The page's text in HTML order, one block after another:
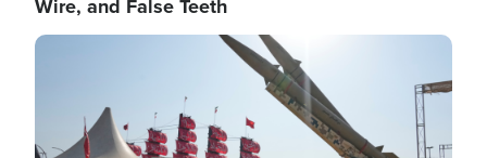
Wire, and False Teeth
Image